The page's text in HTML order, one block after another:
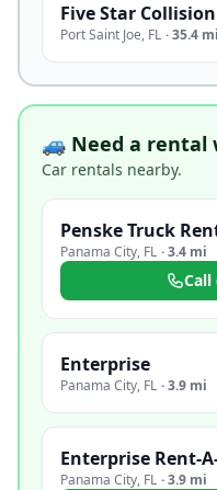
Five Star
Port Saint Joe, FL ·35.4 mi
🚙 Need a rental
Car rentals nearby.
Penske Truck
Panama City, FL ·3.4 mi
Call
Enterprise
Panama City, FL ·3.9 mi
Enterprise Rent-
Panama City, FL ·3.9 mi